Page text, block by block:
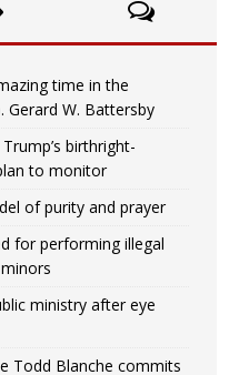
time in the
Gerard W. Battersby
birthright-
to monitor
of purity and prayer
for performing illegal
ministry after eye
Todd Blanche commits